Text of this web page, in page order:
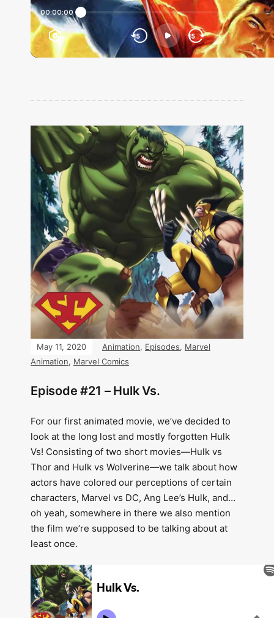
May 11, 2020 Animation, Episodes, Marvel
Animation, Marvel Comics
Episode #21 – Hulk Vs.
For our first animated movie, we’ve decided to
look at the long lost and mostly forgotten Hulk
Vs! Consisting of two short movies—Hulk vs
Thor and Hulk vs Wolverine—we talk about how
actors have colored our perceptions of certain
characters, Marvel vs DC, Ang Lee’s Hulk, and…
oh yeah, somewhere in there we also mention
the film we’re supposed to be talking about at
least once.